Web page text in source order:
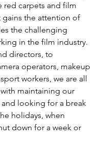
red carpets and film
gains the attention of
the challenging
in the film industry.
directors, to
operators, makeup
workers, we are all
maintaining our
looking for a break
holidays, when
down for a week or